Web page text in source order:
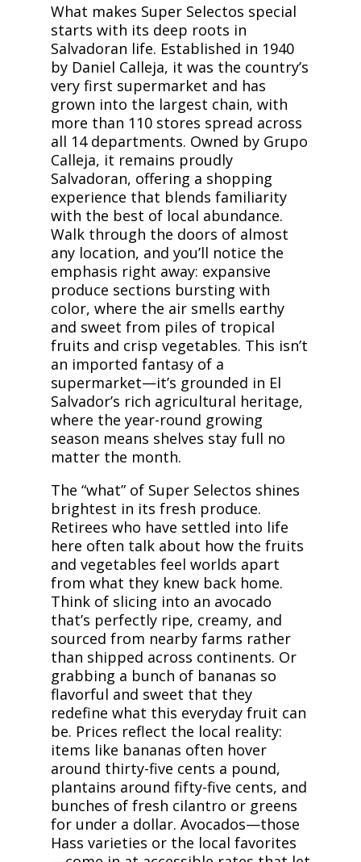
What makes Super Selectos special
starts with its deep roots in
Salvadoran life. Established in 1940
by Daniel Calleja, it was the country’s
very first supermarket and has
grown into the largest chain, with
more than 110 stores spread across
all 14 departments. Owned by Grupo
Calleja, it remains proudly
Salvadoran, offering a shopping
experience that blends familiarity
with the best of local abundance.
Walk through the doors of almost
any location, and you’ll notice the
emphasis right away: expansive
produce sections bursting with
color, where the air smells earthy
and sweet from piles of tropical
fruits and crisp vegetables. This isn’t
an imported fantasy of a
supermarket—it’s grounded in El
Salvador’s rich agricultural heritage,
where the year-round growing
season means shelves stay full no
matter the month.
The “what” of Super Selectos shines
brightest in its fresh produce.
Retirees who have settled into life
here often talk about how the fruits
and vegetables feel worlds apart
from what they knew back home.
Think of slicing into an avocado
that’s perfectly ripe, creamy, and
sourced from nearby farms rather
than shipped across continents. Or
grabbing a bunch of bananas so
flavorful and sweet that they
redefine what this everyday fruit can
be. Prices reflect the local reality:
items like bananas often hover
around thirty-five cents a pound,
plantains around fifty-five cents, and
bunches of fresh cilantro or greens
for under a dollar. Avocados—those
Hass varieties or the local favorites